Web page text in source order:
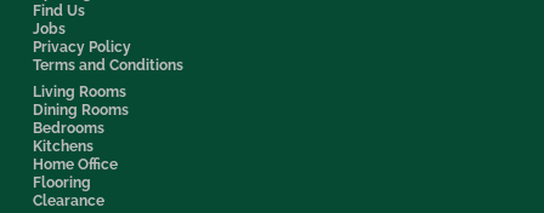
Find Us
Jobs
Privacy Policy
Terms and Conditions
Living Rooms
Dining Rooms
Bedrooms
Kitchens
Home Office
Flooring
Clearance